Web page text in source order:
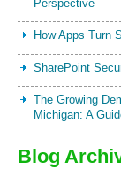
Perspective
How Apps Turn
SharePoint
The Growing
Michigan: A
Blog